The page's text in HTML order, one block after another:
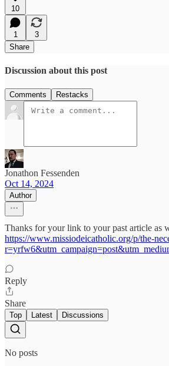
10
1
3
Share
Discussion about this post
Comments Restacks
Jonathon Fessenden
Oct 14, 2024
Author
Thanks for your link to your past article as
https://www.missiodeicatholic.org/p/the-
Reply
Share
Top Latest Discussions
No posts